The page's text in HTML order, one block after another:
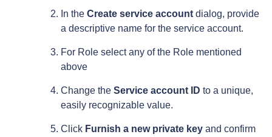
In the Create service account dialog, provide
a descriptive name for the service account.
For Role select any of the Role mentioned
above
Change the Service account ID to a unique,
easily recognizable value.
Click Furnish a new private key and confirm